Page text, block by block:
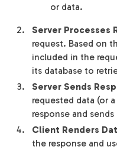
or data.
Server Processes
request. Based on
included in the
its database to
Server Sends
requested data (or
response and
Client Renders
the response and